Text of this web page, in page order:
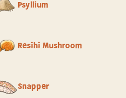
Psyllium
Resihi Mushroom
Snapper